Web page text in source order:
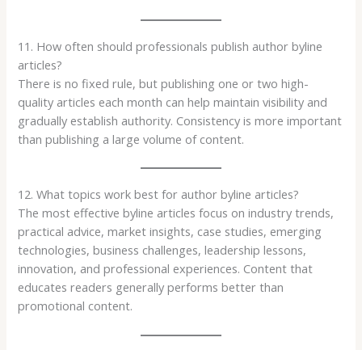
11. How often should professionals publish author byline
articles?
There is no fixed rule, but publishing one or two high-
quality articles each month can help maintain visibility and
gradually establish authority. Consistency is more important
than publishing a large volume of content.
12. What topics work best for author byline articles?
The most effective byline articles focus on industry trends,
practical advice, market insights, case studies, emerging
technologies, business challenges, leadership lessons,
innovation, and professional experiences. Content that
educates readers generally performs better than
promotional content.